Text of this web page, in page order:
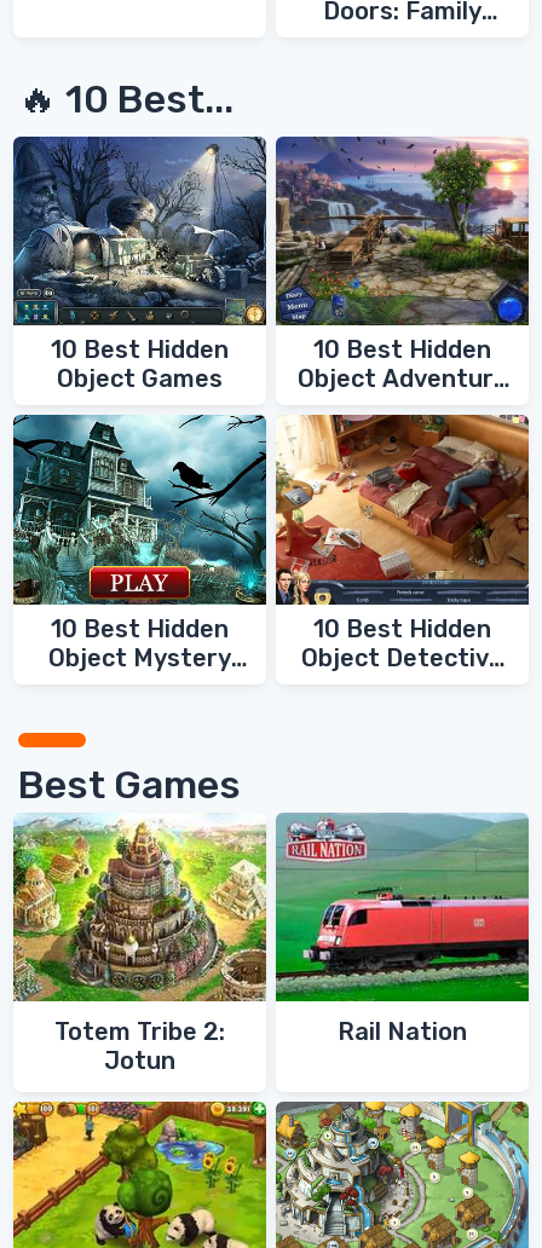
Doors: Family
🔥 10 Best...
10 Best Hidden
Object Games
10 Best Hidden
Object Adventure
Games
10 Best Hidden
Object Mystery
10 Best Hidden
Object Detective
Best Games
Totem Tribe 2:
Jotun
Rail Nation